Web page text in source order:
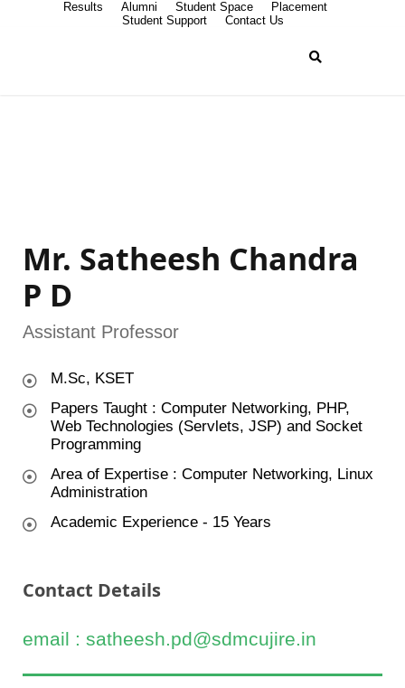
Results Alumni Student Space
Placement
Student Support
Contact Us
Mr. Satheesh Chandra
P D
Assistant Professor
M.Sc, KSET
Papers Taught : Computer Networking, PHP,
Web Technologies (Servlets, JSP) and Socket
Programming
Area of Expertise : Computer Networking, Linux
Administration
Academic Experience - 15 Years
Contact Details
email : satheesh.pd@sdmcujire.in